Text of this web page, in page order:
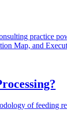
practice
Map, and
of feeding